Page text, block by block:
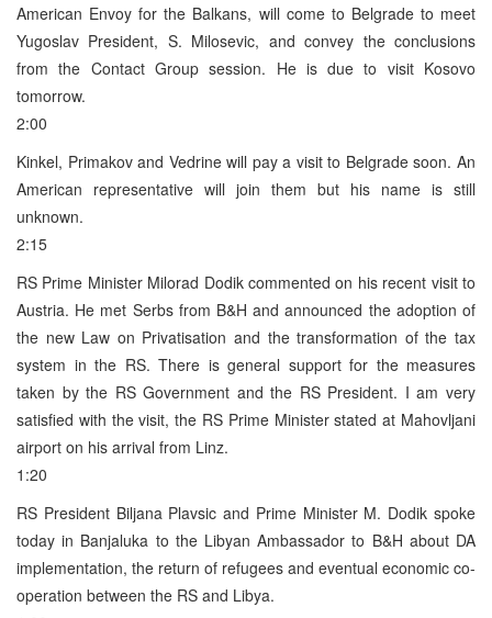
American Envoy for the Balkans, will come to Belgrade to meet
Yugoslav President, S. Milosevic, and convey the conclusions
from the Contact Group session. He is due to visit Kosovo
tomorrow.
2:00
Kinkel, Primakov and Vedrine will pay a visit to Belgrade soon. An
American representative will join them but his name is still
unknown.
2:15
RS Prime Minister Milorad Dodik commented on his recent visit to
Austria. He met Serbs from B&H and announced the adoption of
the new Law on Privatisation and the transformation of the tax
system in the RS. There is general support for the measures
taken by the RS Government and the RS President. I am very
satisfied with the visit, the RS Prime Minister stated at Mahovljani
airport on his arrival from Linz.
1:20
RS President Biljana Plavsic and Prime Minister M. Dodik spoke
today in Banjaluka to the Libyan Ambassador to B&H about DA
implementation, the return of refugees and eventual economic co-
operation between the RS and Libya.